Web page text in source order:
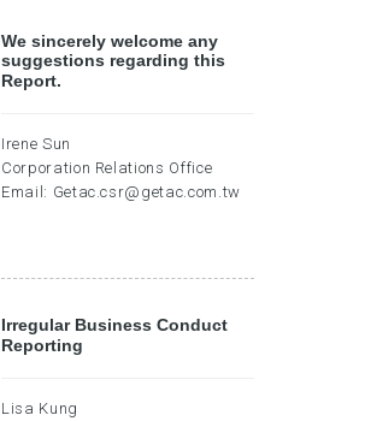
We sincerely welcome any
suggestions regarding this
Report.
Irene Sun
Corporation Relations Office
Email: Getac.csr@getac.com.tw
Irregular Business Conduct
Reporting
Lisa Kung